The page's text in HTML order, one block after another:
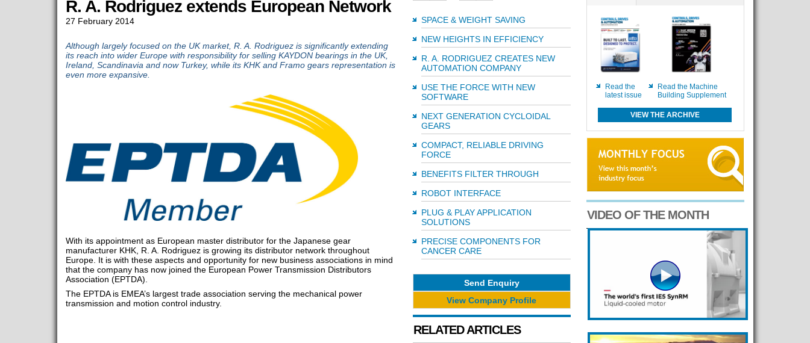
R. A. Rodriguez extends European Network
27 February 2014
Although largely focused on the UK market, R. A. Rodriguez is significantly extending
its reach into wider Europe with responsibility for selling KAYDON bearings in the UK,
Ireland, Scandinavia and now Turkey, while its KHK and Framo gears representation is
even more expansive.
With its appointment as European master distributor for the Japanese gear
manufacturer KHK, R. A. Rodriguez is growing its distributor network throughout
Europe. It is with these aspects and opportunity for new business associations in mind
that the company has now joined the European Power Transmission Distributors
Association (EPTDA).
The EPTDA is EMEA’s largest trade association serving the mechanical power
transmission and motion control industry.
SPACE & WEIGHT SAVING
NEW HEIGHTS IN EFFICIENCY
R. A. RODRIGUEZ CREATES NEW
AUTOMATION COMPANY
USE THE FORCE WITH NEW
SOFTWARE
NEXT GENERATION CYCLOIDAL
GEARS
COMPACT, RELIABLE DRIVING
FORCE
BENEFITS FILTER THROUGH
ROBOT INTERFACE
PLUG & PLAY APPLICATION
SOLUTIONS
PRECISE COMPONENTS FOR
CANCER CARE
Send Enquiry
View Company Profile
RELATED ARTICLES
Read the
latest issue
Read the Machine
Building Supplement
VIEW THE ARCHIVE
VIDEO OF THE MONTH